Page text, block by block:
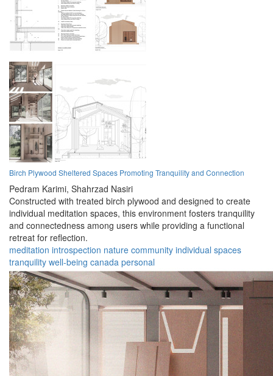
Birch Plywood Sheltered Spaces Promoting Tranquility and Connection
Pedram Karimi, Shahrzad Nasiri
Constructed with treated birch plywood and designed to create
individual meditation spaces, this environment fosters tranquility
and connectedness among users while providing a functional
retreat for reflection.
meditation introspection nature community individual spaces
tranquility well-being canada personal